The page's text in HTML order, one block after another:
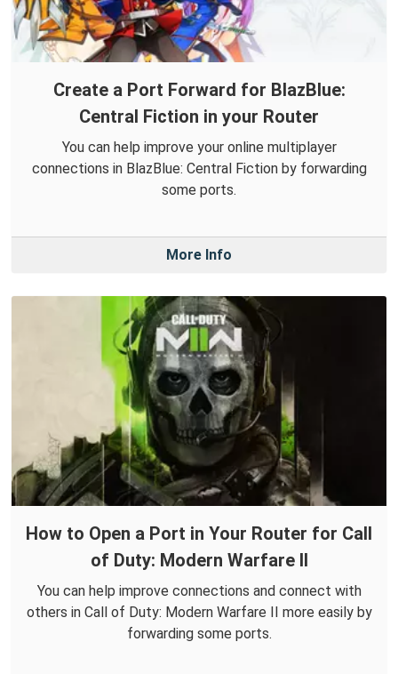
Create a Port Forward for BlazBlue:
Central Fiction in your Router
You can help improve your online multiplayer
connections in BlazBlue: Central Fiction by forwarding
some ports.
More Info
How to Open a Port in Your Router for Call
of Duty: Modern Warfare II
You can help improve connections and connect with
others in Call of Duty: Modern Warfare II more easily by
forwarding some ports.